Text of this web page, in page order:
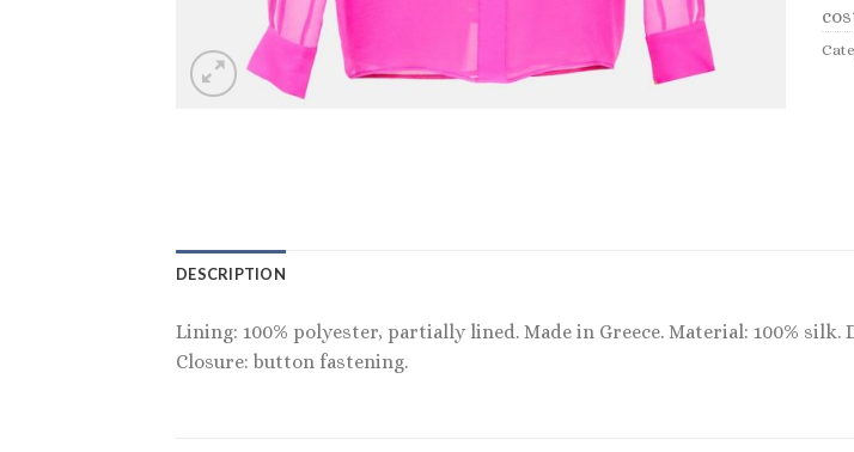
DESCRIPTION
Lining: 100% polyester, partially lined. Made in Greece. Material: 100%
Closure: button fastening.